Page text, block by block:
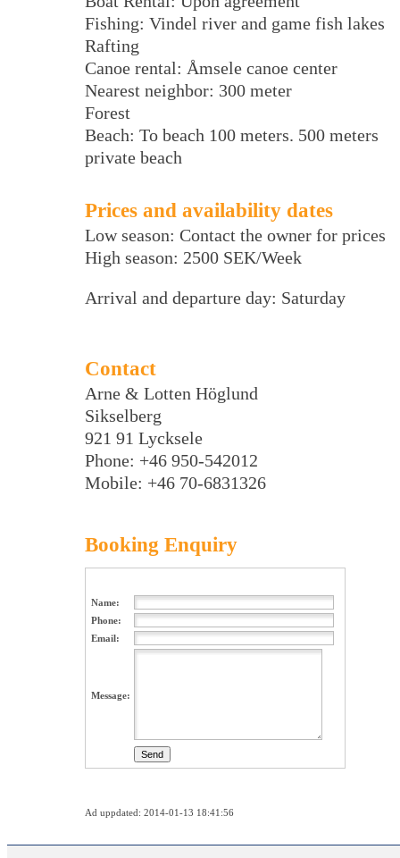
Fishing: Vindel river and game fish lakes
Rafting
Canoe rental: Åmsele canoe center
Nearest neighbor: 300 meter
Forest
Beach: To beach 100 meters. 500 meters
private beach
Prices and availability dates
Low season: Contact the owner for prices
High season: 2500 SEK/Week
Arrival and departure day: Saturday
Contact
Arne & Lotten Höglund
Sikselberg
921 91 Lycksele
Phone: +46 950-542012
Mobile: +46 70-6831326
Booking Enquiry
Name:
Phone:
Email:
Message:
Ad uppdated: 2014-01-13 18:41:56